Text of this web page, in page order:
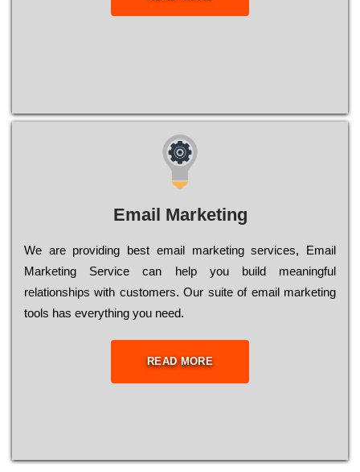
Email Marketing
We are providing best email marketing services, Email
Marketing Service can help you build meaningful
relationships with customers. Our suite of email marketing
tools has everything you need.
READ MORE